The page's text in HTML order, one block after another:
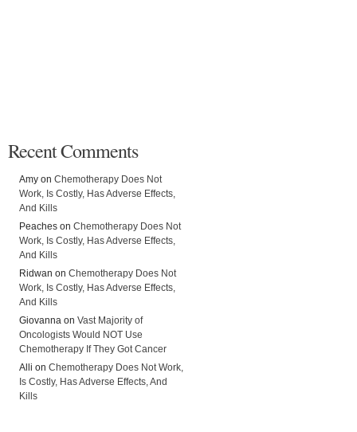
Recent Comments
Amy on Chemotherapy Does Not
Work, Is Costly, Has Adverse Effects,
And Kills
Peaches on Chemotherapy Does Not
Work, Is Costly, Has Adverse Effects,
And Kills
Ridwan on Chemotherapy Does Not
Work, Is Costly, Has Adverse Effects,
And Kills
Giovanna on Vast Majority of
Oncologists Would NOT Use
Chemotherapy If They Got Cancer
Alli on Chemotherapy Does Not Work,
Is Costly, Has Adverse Effects, And
Kills